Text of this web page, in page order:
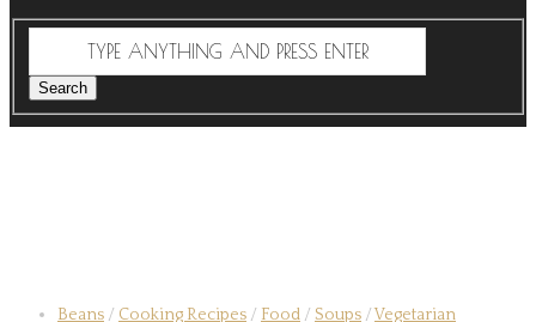
Beans / Cooking Recipes / Food / Soups /Vegetarian